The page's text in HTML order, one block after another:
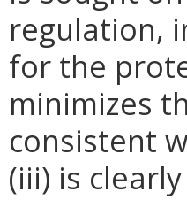
regulation,
for the
minimizes
consistent
(iii) is